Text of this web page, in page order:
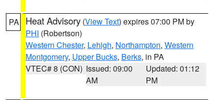
PA Heat Advisory (View Text) expires 07:00 PM by
PHI (Robertson)
Western Chester, Lehigh, Northampton, Western
Montgomery, Upper Bucks, Berks, in PA
VTEC# 8 (CON) Issued: 09:00
AM
Updated: 01:12
PM